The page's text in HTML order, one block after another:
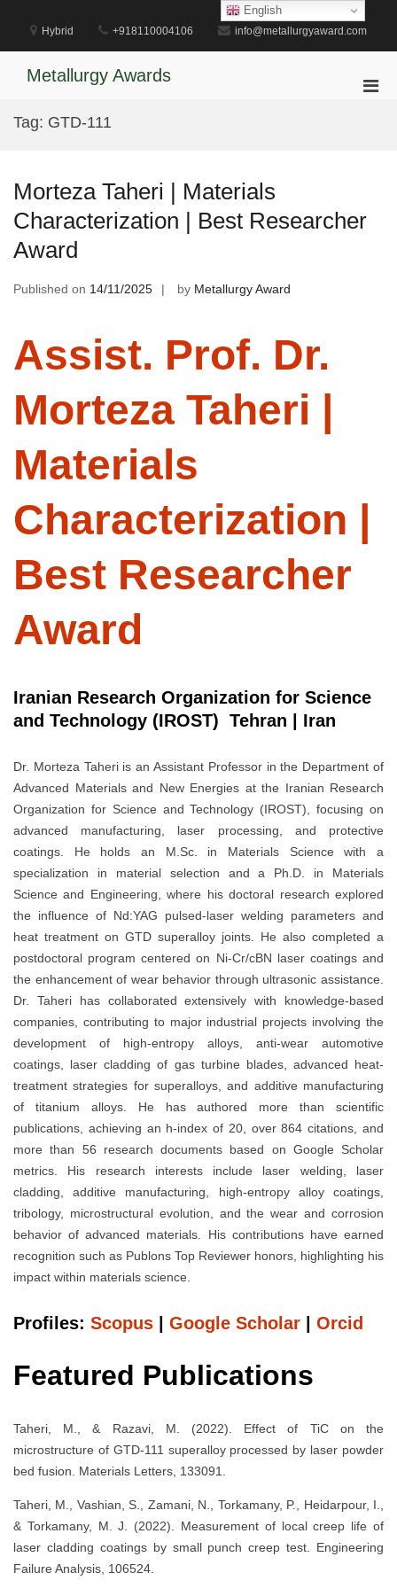
content
Hybrid +918110004106 info@metallurgyaward.com
Metallurgy Awards
Tag: GTD-111
Morteza Taheri | Materials
Characterization | Best Researcher
Award
Published on 14/11/2025 by Metallurgy Award
Assist. Prof. Dr.
Morteza Taheri |
Materials
Characterization |
Best Researcher
Award
Iranian Research Organization for Science
and Technology (IROST) Tehran | Iran
Dr. Morteza Taheri is an Assistant Professor in the Department of
Advanced Materials and New Energies at the Iranian Research
Organization for Science and Technology (IROST), focusing on
advanced manufacturing, laser processing, and protective
coatings. He holds an M.Sc. in Materials Science with a
specialization in material selection and a Ph.D. in Materials
Science and Engineering, where his doctoral research explored
the influence of Nd:YAG pulsed-laser welding parameters and
heat treatment on GTD superalloy joints. He also completed a
postdoctoral program centered on Ni-Cr/cBN laser coatings and
the enhancement of wear behavior through ultrasonic assistance.
Dr. Taheri has collaborated extensively with knowledge-based
companies, contributing to major industrial projects involving the
development of high-entropy alloys, anti-wear automotive
coatings, laser cladding of gas turbine blades, advanced heat-
treatment strategies for superalloys, and additive manufacturing
of titanium alloys. He has authored more than scientific
publications, achieving an h-index of 20, over 864 citations, and
more than 56 research documents based on Google Scholar
metrics. His research interests include laser welding, laser
cladding, additive manufacturing, high-entropy alloy coatings,
tribology, microstructural evolution, and the wear and corrosion
behavior of advanced materials. His contributions have earned
recognition such as Publons Top Reviewer honors, highlighting his
impact within materials science.
Profiles: Scopus | Google Scholar | Orcid
Featured Publications
Taheri, M., & Razavi, M. (2022). Effect of TiC on the
microstructure of GTD-111 superalloy processed by laser powder
bed fusion. Materials Letters, 133091.
Taheri, M., Vashian, S., Zamani, N., Torkamany, P., Heidarpour, I.,
& Torkamany, M. J. (2022). Measurement of local creep life of
laser cladding coatings by small punch creep test. Engineering
Failure Analysis, 106524.
English